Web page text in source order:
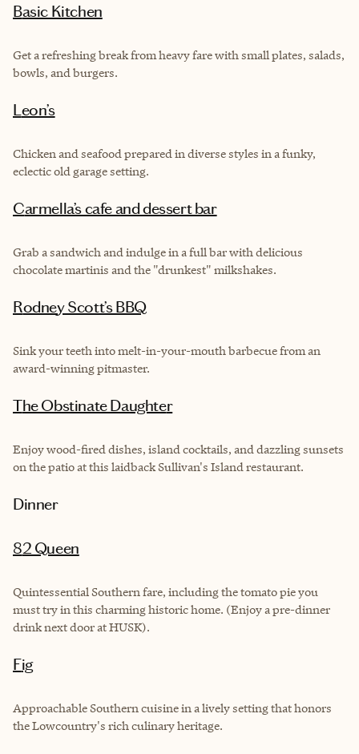
Basic Kitchen
Get a refreshing break from heavy fare with small plates, salads,
bowls, and burgers.
Leon’s
Chicken and seafood prepared in diverse styles in a funky,
eclectic old garage setting.
Carmella’s cafe and dessert bar
Grab a sandwich and indulge in a full bar with delicious
chocolate martinis and the "drunkest" milkshakes.
Rodney Scott’s BBQ
Sink your teeth into melt-in-your-mouth barbecue from an
award-winning pitmaster.
The Obstinate Daughter
Enjoy wood-fired dishes, island cocktails, and dazzling sunsets
on the patio at this laidback Sullivan's Island restaurant.
Dinner
82 Queen
Quintessential Southern fare, including the tomato pie you
must try in this charming historic home. (Enjoy a pre-dinner
drink next door at HUSK).
Fig
Approachable Southern cuisine in a lively setting that honors
the Lowcountry's rich culinary heritage.